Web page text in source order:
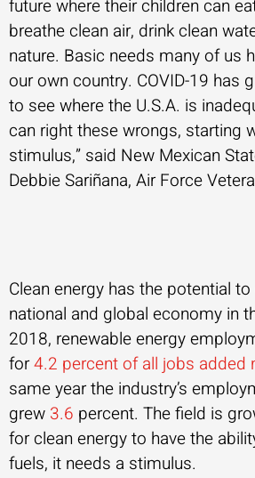
future where their children can
breathe clean air, drink clean
nature. Basic needs many of us
our own country. COVID-19 has
to see where the U.S.A. is
can right these wrongs, starting
stimulus,” said New Mexican
Debbie Sariñana, Air Force
Clean energy has the potential
national and global economy in
2018, renewable energy
for4.2 percent of all jobs added
same year the industry’s
grew 3.6 percent. The field is
for clean energy to have the
fuels, it needs a stimulus.